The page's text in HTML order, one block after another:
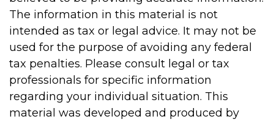
The information in this material is not
intended as tax or legal advice. It may not be
used for the purpose of avoiding any federal
tax penalties. Please consult legal or tax
professionals for specific information
regarding your individual situation. This
material was developed and produced by